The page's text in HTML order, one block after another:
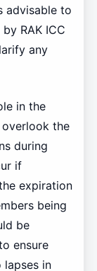
advisable to
RAK ICC
any
in the
the
during
if
expiration
being
be
ensure
in